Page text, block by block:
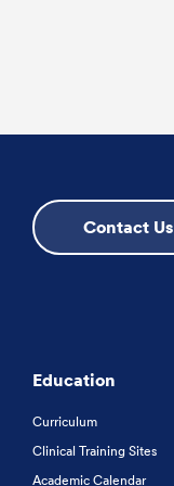
Contact Us
Education
Curriculum
Clinical Training Sites
Academic Calendar